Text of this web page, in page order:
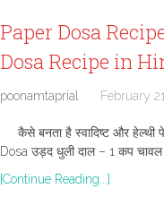
Paper Dosa
Dosa Recipe in
poonamtaprial February
कैसे बनता है स्वादिष्ट और
Dosa उड़द धुली दाल – 1 कप चावल
[Continue Reading...]